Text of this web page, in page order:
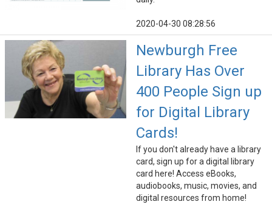
2020-04-30 08:28:56
Newburgh Free
Library Has Over
400 People Sign up
for Digital Library
Cards!
If you don't already have a library
card, sign up for a digital library
card here! Access eBooks,
audiobooks, music, movies, and
digital resources from home!